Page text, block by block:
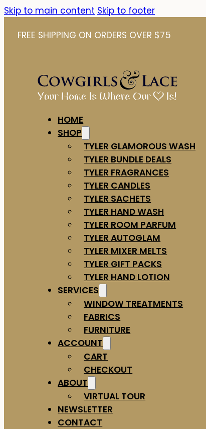
Skip to main content Skip to footer
FREE SHIPPING ON ORDERS OVER $75
HOME
SHOP
TYLER GLAMOROUS WASH
TYLER BUNDLE DEALS
TYLER FRAGRANCES
TYLER CANDLES
TYLER SACHETS
TYLER HAND WASH
TYLER ROOM PARFUM
TYLER AUTOGLAM
TYLER MIXER MELTS
TYLER GIFT PACKS
TYLER HAND LOTION
SERVICES
WINDOW TREATMENTS
FABRICS
FURNITURE
ACCOUNT
CART
CHECKOUT
ABOUT
VIRTUAL TOUR
NEWSLETTER
CONTACT